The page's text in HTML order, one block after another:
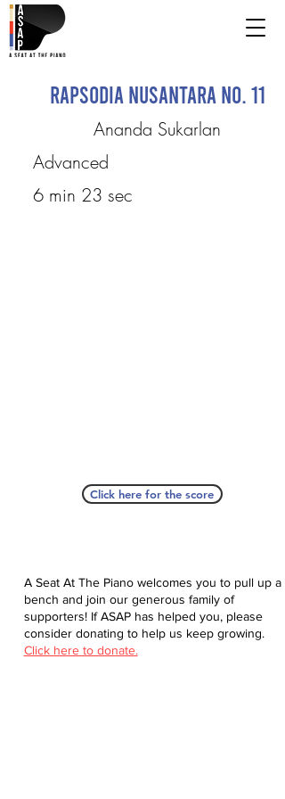
Rapsodia Nusantara No. 11
Ananda Sukarlan
Advanced
6 min 23 sec
Click here for the score
A Seat At The Piano welcomes you to pull up a
bench and join our generous family of
supporters! If ASAP has helped you, please
consider donating to help us keep growing.
Click here to donate.